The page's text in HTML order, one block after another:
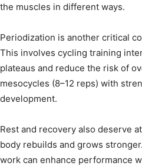
the muscles in different ways.
Periodization is another critical
This involves cycling training
plateaus and reduce the risk of
mesocycles (8–12 reps) with
development.
Rest and recovery also deserve
body rebuilds and grows
work can enhance performance